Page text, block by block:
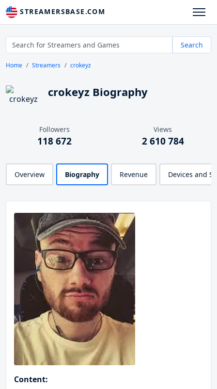
STREAMERSBASE.COM
Search
Home Streamers crokeyz
crokeyz Biography
Followers
118 672
Views
2 610 784
Overview Biography Revenue Devices and
Content: